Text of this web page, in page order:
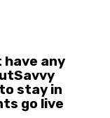
any
stay in
go live